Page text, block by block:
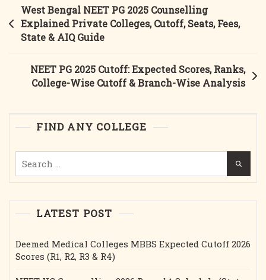
Full
Guide
MBBS
&
Private
Fees,
Cutoff,
Post
navigation
West Bengal NEET PG 2025 Counselling
Explained Private Colleges, Cutoff, Seats, Fees,
State & AIQ Guide
NEET PG 2025 Cutoff: Expected Scores, Ranks,
College-Wise Cutoff & Branch-Wise Analysis
FIND ANY COLLEGE
for:
LATEST POST
Deemed Medical Colleges MBBS Expected Cutoff 2026
Scores (R1, R2, R3 & R4)